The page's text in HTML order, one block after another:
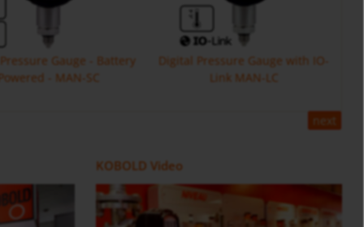
Pressure Gauge - Battery
Powered - MAN-SC
Digital Pressure Gauge with IO-
Link MAN-LC
next
KOBOLD Video